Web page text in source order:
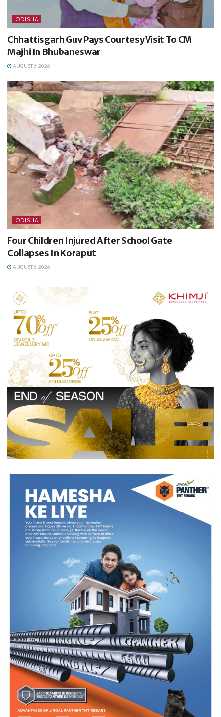
ODISHA
Chhattisgarh Guv Pays Courtesy Visit To CM
Majhi In Bhubaneswar
AUGUST 6, 2026
ODISHA
Four Children Injured After School Gate
Collapses In Koraput
AUGUST 6, 2026